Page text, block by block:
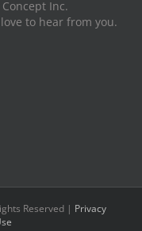
Inc.
to hear from you.
Reserved | Privacy